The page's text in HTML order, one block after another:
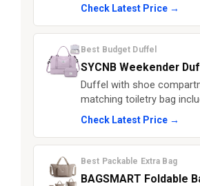
Check Latest Price →
Best Budget Duffel
SYCNB Weekender
Duffel with shoe
matching toiletry bag
Check Latest Price →
Best Packable Extra Bag
BAGSMART Foldable